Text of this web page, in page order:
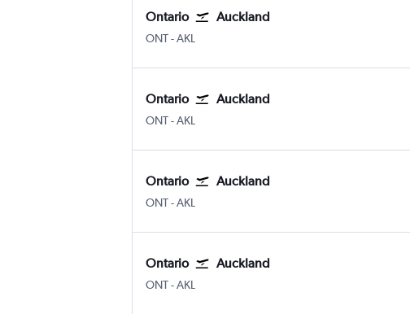
Ontario Auckland
ONTOntario
-AKL
Ontario Auckland
ONTOntario
-AKL
Ontario Auckland
ONTOntario
-AKL
Ontario Auckland
ONTOntario
-AKL